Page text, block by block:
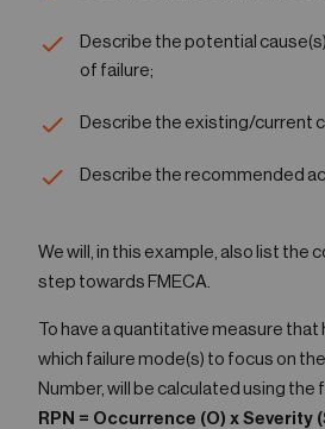
Describe the potential
of failure;
Describe the existing/current
Describe the recommended
We will, in this example, also list the
step towards FMECA.
To have a quantitative measure
which failure mode(s) to focus on the
Number, will be calculated using the
RPN = Occurrence (O) x Severity